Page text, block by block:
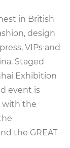
in British
design
VIPs and
Staged
Exhibition
event is
with the
the GREAT